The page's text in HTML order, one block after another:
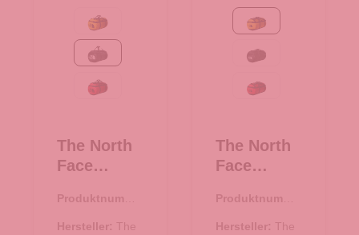
Summit Gold-TNF Black
TNF Black
TNF Red-TNF Black
The North
Face
e/Rucksac
k Base
Produktnumme
Hersteller: The
Summit Gold-TNF
TNF Black
TNF Red-TNF Black
The North
Face
e/Rucksac
k Base
Produktnumme
Hersteller: The